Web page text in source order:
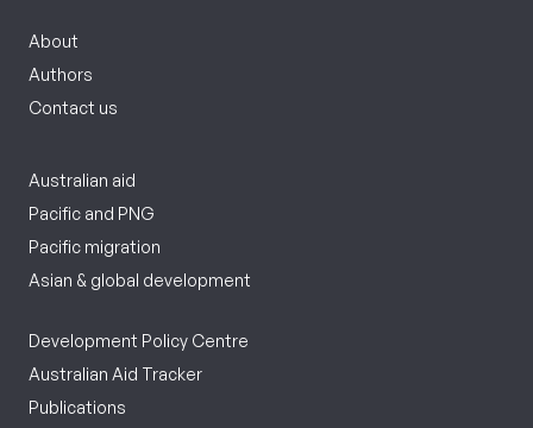
About
Authors
Contact us
Australian aid
Pacific and PNG
Pacific migration
Asian & global development
Development Policy Centre
Australian Aid Tracker
Publications